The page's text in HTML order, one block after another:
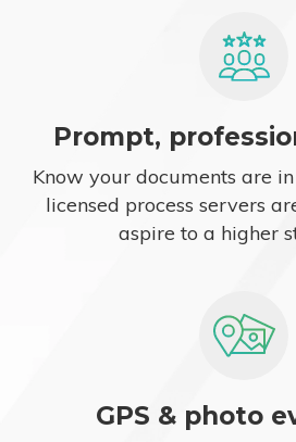
Prompt,
Know your documents are
licensed process servers
aspire to a higher
GPS & photo